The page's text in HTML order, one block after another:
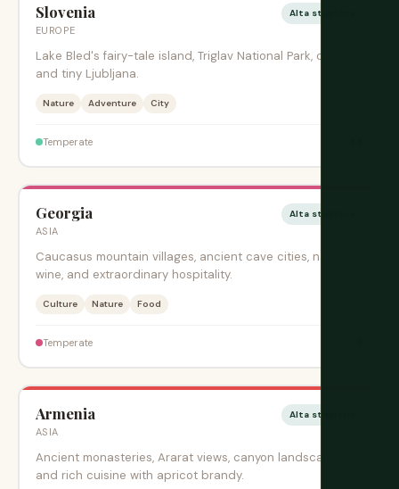
Slovenia
EUROPE
Alta stagione
Lake Bled's fairy-tale island, Triglav National Park, caves,
and tiny Ljubljana.
Nature Adventure City
Temperate
Georgia
ASIA
Alta stagione
Caucasus mountain villages, ancient cave cities, natural
wine, and extraordinary hospitality.
Culture Nature Food
Temperate
Armenia
ASIA
Alta stagione
Ancient monasteries, Ararat views, canyon landscapes,
and rich cuisine with apricot brandy.